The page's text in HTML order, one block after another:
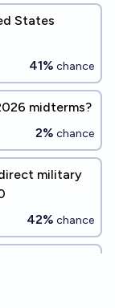
States
41% chance
midterms?
2% chance
military
42% chance
is